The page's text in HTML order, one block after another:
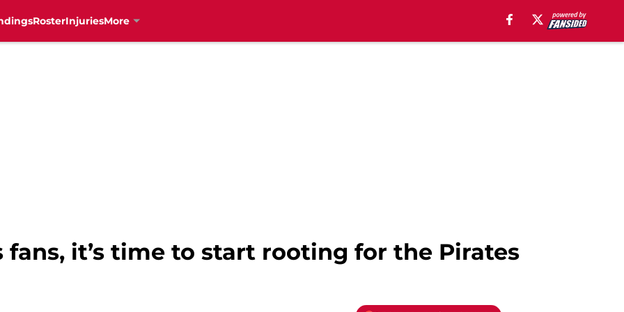
RosterInjuriesMore
fans, it’s time to start rooting for the Pirates